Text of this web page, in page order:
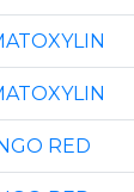
RED